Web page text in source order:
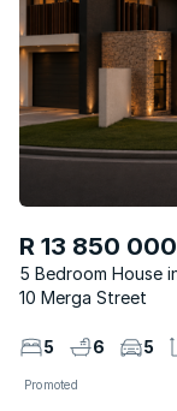
R 13 850 000
5 Bedroom House
10 Merga Street
5 6 5
Promoted